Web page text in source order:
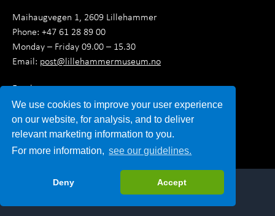
We use cookies to improve your user experience
on our website, for analysis, and to deliver
relevant marketing information to you.
For more information, see our guidelines.
Deny Accept
Maihaugvegen 1, 2609 Lillehammer
Phone: +47 61 28 89 00
Monday – Friday 09.00 – 15.30
Email: post@lillehammermuseum.no
Employees
Privacy statement